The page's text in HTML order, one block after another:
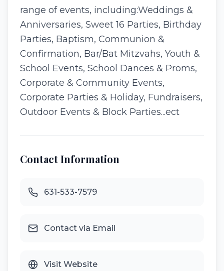
range of events, including:Weddings &
Anniversaries, Sweet 16 Parties, Birthday
Parties, Baptism, Communion &
Confirmation, Bar/Bat Mitzvahs, Youth &
School Events, School Dances & Proms,
Corporate & Community Events,
Corporate Parties & Holiday, Fundraisers,
Outdoor Events & Block Parties...ect
Contact Information
631-533-7579
Contact via Email
Visit Website